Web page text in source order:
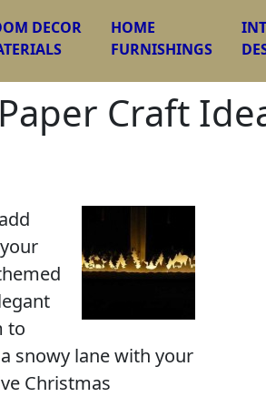
DECOR
HOME
FURNISHINGS
Craft
to
snowy lane with your
Christmas